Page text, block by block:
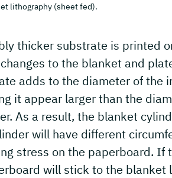
lithography (sheet fed).
thicker substrate is printed
to the blanket and
adds to the diameter of the
it appear larger than the
As a result, the blanket
will have different
stress on the paperboard. If
will stick to the blanket